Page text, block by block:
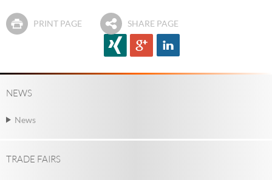
PRINT PAGE SHARE PAGE
NEWS
News
TRADE FAIRS